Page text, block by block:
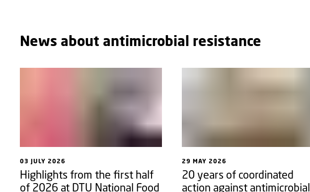
News about antimicrobial resistance
03 JULY 2026
Highlights from the first half
of 2026 at DTU National Food
29 MAY 2026
20 years of coordinated
action against antimicrobial